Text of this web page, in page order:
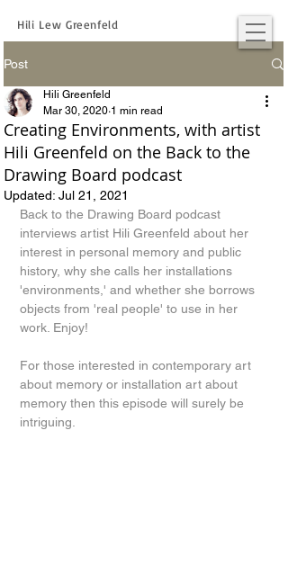
Hili Lew Greenfeld
Post
Creating Environments, with artist
Hili Greenfeld on the Back to the
Drawing Board podcast
Hili Greenfeld
Mar 30, 2020 1 min read
Updated: Jul 21, 2021
Back to the Drawing Board podcast
interviews artist Hili Greenfeld about her
interest in personal memory and public
history, why she calls her installations
'environments,' and whether she borrows
objects from 'real people' to use in her
work. Enjoy!
For those interested in contemporary art
about memory or installation art about
memory then this episode will surely be
intriguing.